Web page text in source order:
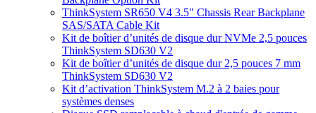
ThinkSystem SR650 V4 3.5" Chassis Rear Backplane
SAS/SATA Cable Kit
Kit de boîtier d’unités de disque dur NVMe 2,5 pouces
ThinkSystem SD630 V2
Kit de boîtier d’unités de disque dur 2,5 pouces 7 mm
ThinkSystem SD630 V2
Kit d’activation ThinkSystem M.2 à 2 baies pour
systèmes denses